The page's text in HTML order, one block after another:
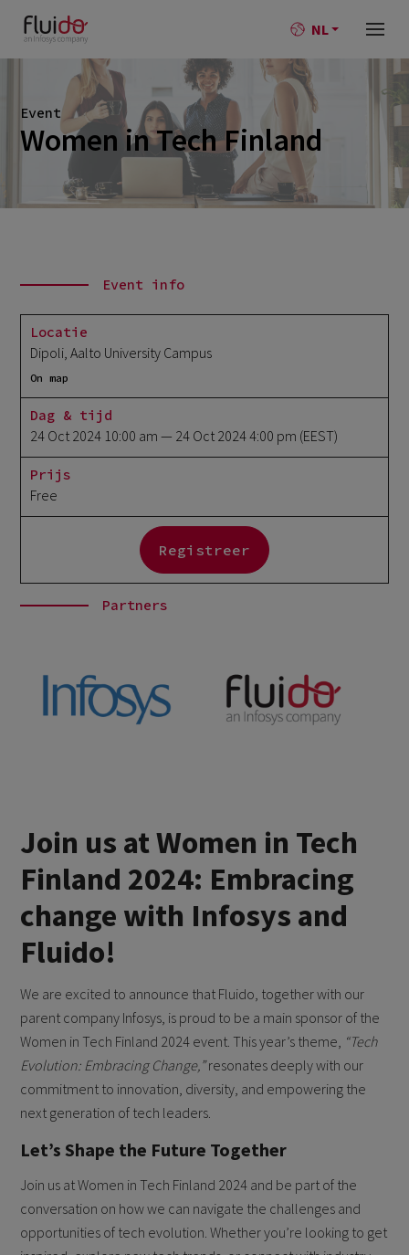
NL
Event
Women in Tech Finland
Join us at Women in Tech
Finland 2024: Embracing
change with Infosys and
Fluido!
We are excited to announce that Fluido, together with our
parent company Infosys, is proud to be a main sponsor of the
Women in Tech Finland 2024 event. This year’s theme, “Tech
Evolution: Embracing Change,”resonates deeply with our
commitment to innovation, diversity, and empowering the
next generation of tech leaders.
Let’s Shape the Future Together
Join us at Women in Tech Finland 2024 and be part of the
conversation on how we can navigate the challenges and
opportunities of tech evolution. Whether you’re looking to get
Event info
Locatie
Dipoli, Aalto University Campus
On map
Dag & tijd
24 Oct 2024 10:00 am — 24 Oct 2024 4:00 pm (EEST)
Prijs
Free
Registreer
Partners